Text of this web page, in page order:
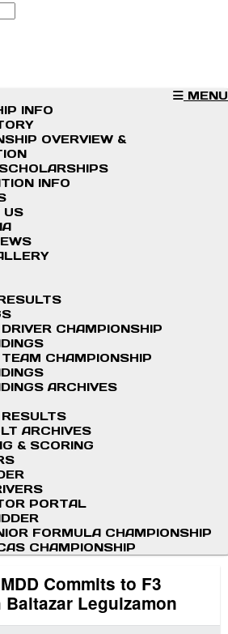
MENU
INFO
OVERVIEW &
INFO
US
CHAMPIONSHIP
CHAMPIONSHIP
ARCHIVES
ARCHIVES
& SCORING
PORTAL
FORMULA CHAMPIONSHIP
CHAMPIONSHIP
Commits to F3
Leguizamon